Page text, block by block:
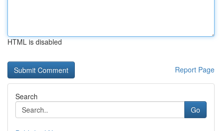
HTML is disabled
Report Page
Search
Go